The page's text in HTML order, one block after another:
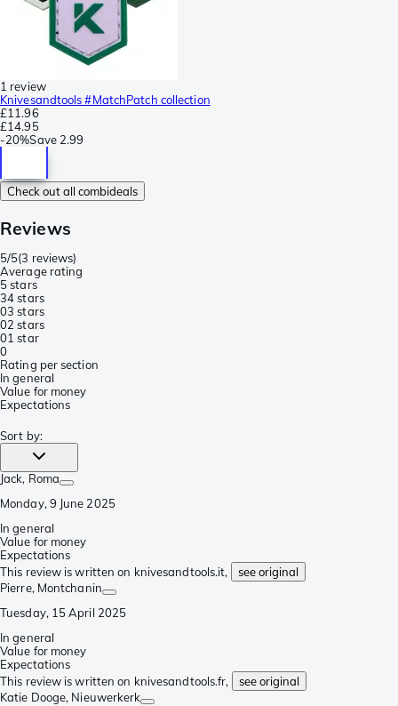
1 review
Knivesandtools #MatchPatch collection
£11.96
£14.95
-20%Save 2.99
Check out all combideals
Reviews
5/5(3 reviews)
Average rating
5 stars
34 stars
03 stars
02 stars
01 star
0
Rating per section
In general
Value for money
Expectations
Sort by:
Jack, Roma
Monday, 9 June 2025
In general
Value for money
Expectations
This review is written on knivesandtools.it,
see original
Pierre, Montchanin
Tuesday, 15 April 2025
In general
Value for money
Expectations
This review is written on knivesandtools.fr,
see original
Katie Dooge, Nieuwerkerk